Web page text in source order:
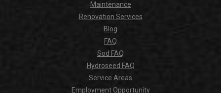
Maintenance
Renovation Services
Blog
FAQ
Sod FAQ
Hydroseed FAQ
Service Areas
Employment Opportunity